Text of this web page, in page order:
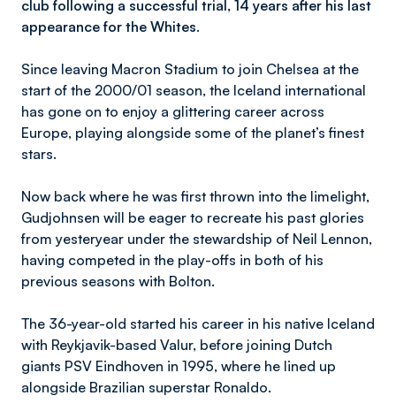
club following a successful trial, 14 years after his last
appearance for the Whites.
Since leaving Macron Stadium to join Chelsea at the
start of the 2000/01 season, the Iceland international
has gone on to enjoy a glittering career across
Europe, playing alongside some of the planet’s finest
stars.
Now back where he was first thrown into the limelight,
Gudjohnsen will be eager to recreate his past glories
from yesteryear under the stewardship of Neil Lennon,
having competed in the play-offs in both of his
previous seasons with Bolton.
The 36-year-old started his career in his native Iceland
with Reykjavik-based Valur, before joining Dutch
giants PSV Eindhoven in 1995, where he lined up
alongside Brazilian superstar Ronaldo.